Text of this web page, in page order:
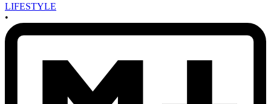
LIFESTYLE
•